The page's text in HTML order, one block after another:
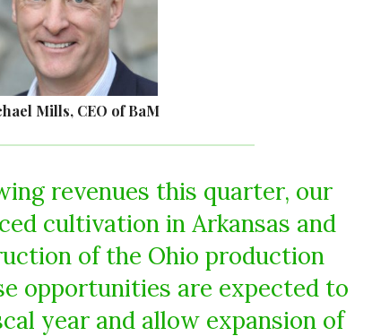
Mills, CEO of BaM
revenues this quarter, our
cultivation in Arkansas and
of the Ohio production
opportunities are expected to
year and allow expansion of